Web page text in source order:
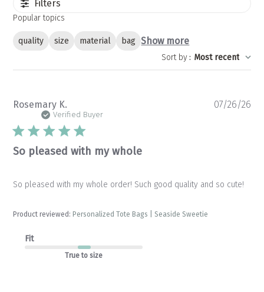
Filters
Popular topics
quality size material bag Show more
Sort by : Most recent
Rosemary K.
Verified Buyer
So pleased with my whole
So pleased with my whole order! Such good quality and so cute!
Product reviewed: Personalized Tote Bags | Seaside Sweetie
Fit
True to size
07/26/26